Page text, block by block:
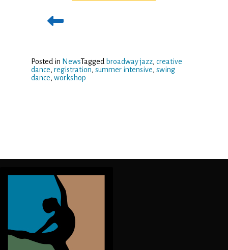
Posted in NewsTagged broadway jazz, creative
dance, registration, summer intensive, swing
dance, workshop